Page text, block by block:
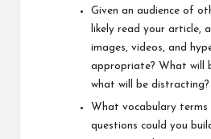
Given an audience of
likely read your article,
images, videos, and
appropriate? What will
what will be distracting?
What vocabulary terms
questions could you